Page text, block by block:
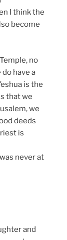
I think the
become
no
have a
is the
that we
we
deeds
is
never at
and